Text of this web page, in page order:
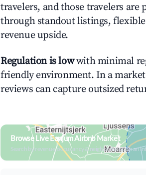
travelers, and those travelers
through standout listings,
revenue upside.
Regulation is lowwith minimal
friendly environment. In a
reviews can capture outsized
Browse Live Eanjum Airbnb Market
Search by revenue, occupancy & neighborhood on an